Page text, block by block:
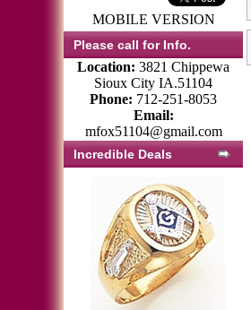
MOBILE VERSION
Please call for Info.
Location: 3821 Chippewa
Sioux City IA.51104
Phone: 712-251-8053
Email:
mfox51104@gmail.com
Incredible Deals